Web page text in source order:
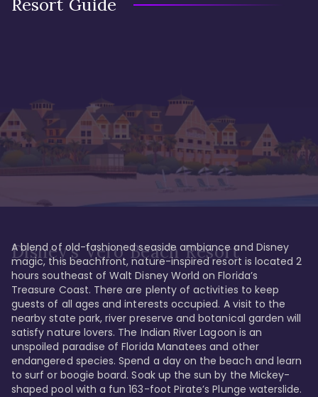
Resort Guide
Disney's Vero Beach Resort
A blend of old-fashioned seaside ambiance and Disney
magic, this beachfront, nature-inspired resort is located 2
hours southeast of Walt Disney World on Florida’s
Treasure Coast. There are plenty of activities to keep
guests of all ages and interests occupied. A visit to the
nearby state park, river preserve and botanical garden will
satisfy nature lovers. The Indian River Lagoon is an
unspoiled paradise of Florida Manatees and other
endangered species. Spend a day on the beach and learn
to surf or boogie board. Soak up the sun by the Mickey-
shaped pool with a fun 163-foot Pirate’s Plunge waterslide.